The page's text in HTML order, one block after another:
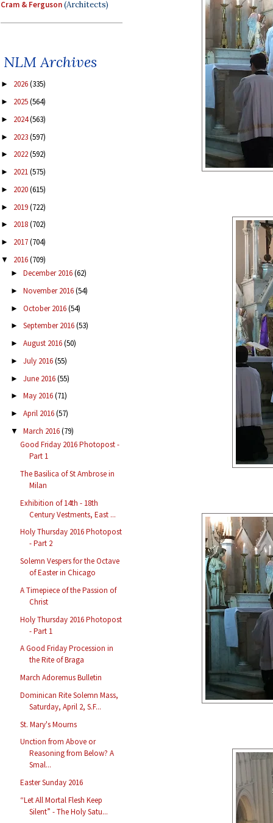
Cram & Ferguson(Architects)
NLM Archives
► 2026(335)
► 2025(564)
► 2024(563)
► 2023(597)
► 2022(592)
► 2021(575)
► 2020(615)
► 2019(722)
► 2018(702)
► 2017(704)
▼ 2016(709)
► December 2016(62)
► November 2016(54)
► October 2016(54)
► September 2016(53)
► August 2016(50)
► July 2016(55)
► June 2016(55)
► May 2016(71)
► April 2016(57)
▼ March 2016(79)
Good Friday 2016 Photopost -
Part 1
The Basilica of St Ambrose in
Milan
Exhibition of 14th - 18th
Century Vestments, East ...
Holy Thursday 2016 Photopost
- Part 2
Solemn Vespers for the Octave
of Easter in Chicago
A Timepiece of the Passion of
Christ
Holy Thursday 2016 Photopost
- Part 1
A Good Friday Procession in
the Rite of Braga
March Adoremus Bulletin
Dominican Rite Solemn Mass,
Saturday, April 2, S.F...
St. Mary's Mourns
Unction from Above or
Reasoning from Below? A
Smal...
Easter Sunday 2016
“Let All Mortal Flesh Keep
Silent” - The Holy Satu...